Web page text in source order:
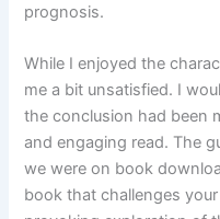
prognosis.
While I enjoyed the
me a bit unsatisfied. I
the conclusion had been
and engaging read. The
we were on book
book that challenges